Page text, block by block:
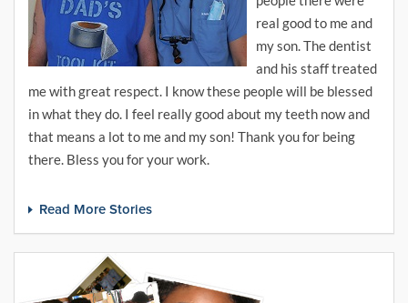
real good to me and
my son. The dentist
and his staff treated
me with great respect. I know these people will be blessed
in what they do. I feel really good about my teeth now and
that means a lot to me and my son! Thank you for being
there. Bless you for your work.
Read More Stories